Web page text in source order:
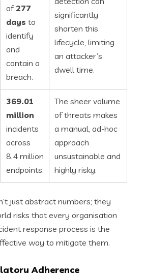
of277
days to
identify
and
contain a
breach.
significantly
shorten this
lifecycle, limiting
an attacker’s
dwell time.
369.01
million
incidents
across
8.4 million
endpoints.
The sheer volume
of threats makes
a manual, ad-hoc
approach
unsustainable and
highly risky.
just abstract numbers; they
risks that every organisation
response process is the
way to mitigate them.
Adherence